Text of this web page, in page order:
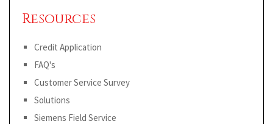
Resources
Credit Application
FAQ's
Customer Service Survey
Solutions
Siemens Field Service